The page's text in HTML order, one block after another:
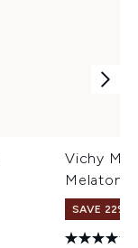
Vichy
SAVE 22% |